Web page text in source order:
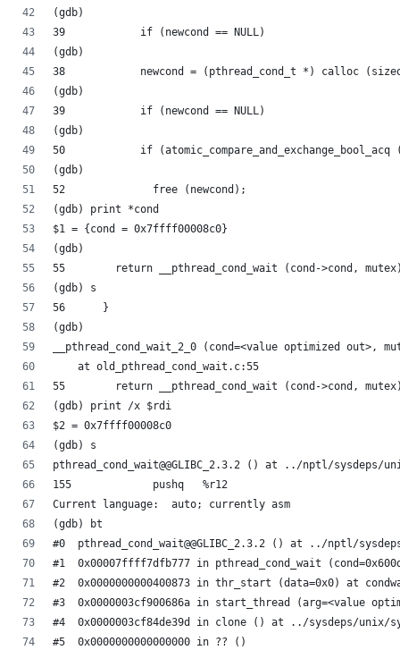
(gdb)
39	      if (newcond == NULL)
(gdb)
38	      newcond = (pthread_cond_t *) calloc
(gdb)
39	      if (newcond == NULL)
(gdb)
50	      if
(gdb)
52		free (newcond);
(gdb) print *cond
$1 = {cond = 0x7ffff00008c0}
(gdb)
55	  return __pthread_cond_wait (cond->cond,
(gdb) s
56	}
(gdb)
__pthread_cond_wait_2_0 (cond=<value optimized out>,
    at old_pthread_cond_wait.c:55
55	  return __pthread_cond_wait (cond->cond,
(gdb) print /x $rdi
$2 = 0x7ffff00008c0
(gdb) s
pthread_cond_wait@@GLIBC_2.3.2 () at ../nptl/sysdeps/
155		pushq	%r12
Current language:  auto; currently asm
(gdb) bt
#0  pthread_cond_wait@@GLIBC_2.3.2 () at ../nptl/
#1  0x00007ffff7dfb777 in pthread_cond_wait
#2  0x0000000000400873 in thr_start (data=0x0) at
#3  0x0000003cf900686a in start_thread (arg=<value
#4  0x0000003cf84de39d in clone () at ../sysdeps/unix/
#5  0x0000000000000000 in ?? ()